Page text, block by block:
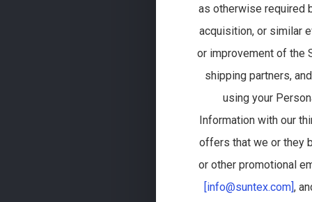
as otherwise required
acquisition, or similar
or improvement of the
shipping partners,
using your
Information with our
offers that we or they
or other promotional
[info@suntex.com] ,